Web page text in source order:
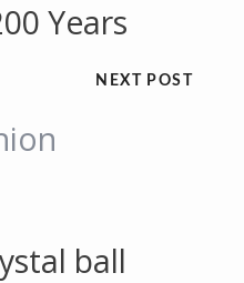
Years
NEXT POST
ball